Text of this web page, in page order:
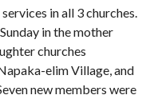
in all 3 churches.
in the mother
churches
elim Village, and
new members were